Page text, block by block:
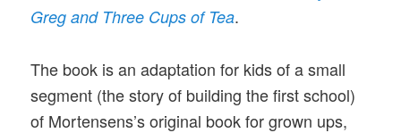
Greg and Three Cups of Tea.
The book is an adaptation for kids of a small
segment (the story of building the first school)
of Mortensens’s original book for grown ups,